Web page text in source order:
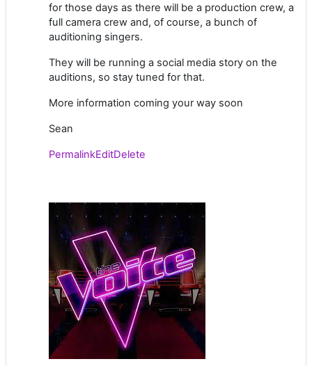
for those days as there will be a production crew, a
full camera crew and, of course, a bunch of
auditioning singers.
They will be running a social media story on the
auditions, so stay tuned for that.
More information coming your way soon
Sean
PermalinkEditDelete